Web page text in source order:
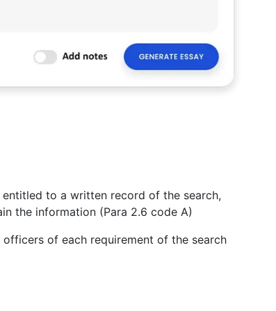
to a written record of the search,
the information (Para 2.6 code A)
of each requirement of the search